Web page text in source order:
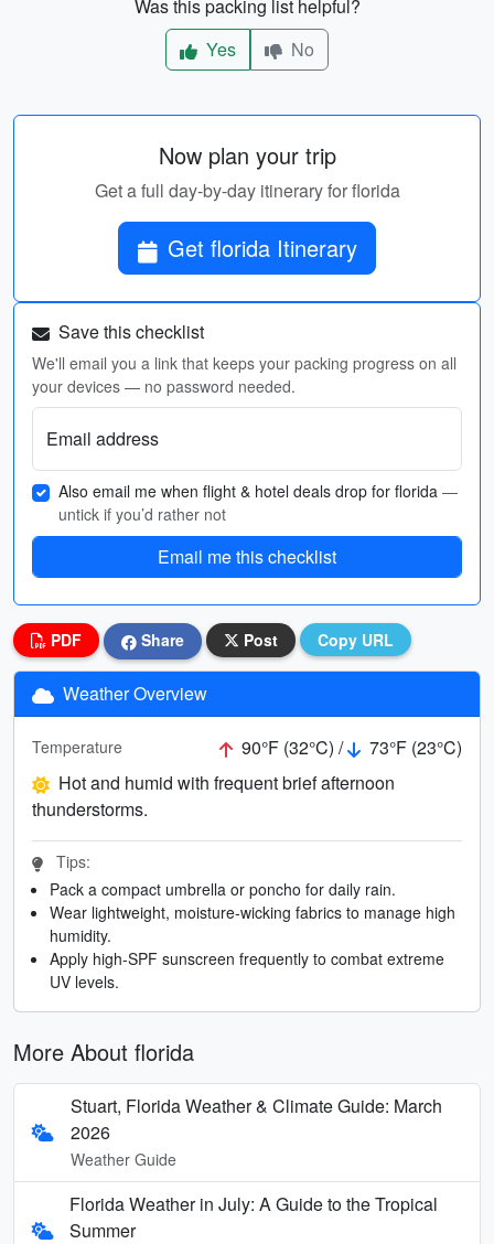
Was this packing list helpful?
Yes
No
Now plan your trip
Get a full day-by-day itinerary for florida
Get florida Itinerary
Save this checklist
We'll email you a link that keeps your packing progress on all
your devices — no password needed.
Email address
Also email me when flight & hotel deals drop for florida —
untick if you’d rather not
Email me this checklist
PDF Share Post Copy URL
Weather Overview
Temperature 90°F (32°C) /
73°F (23°C)
Hot and humid with frequent brief afternoon
thunderstorms.
Tips:
Pack a compact umbrella or poncho for daily rain.
Wear lightweight, moisture-wicking fabrics to manage high
humidity.
Apply high-SPF sunscreen frequently to combat extreme
UV levels.
More About florida
Stuart, Florida Weather & Climate Guide: March
2026
Weather Guide
Florida Weather in July: A Guide to the Tropical
Summer